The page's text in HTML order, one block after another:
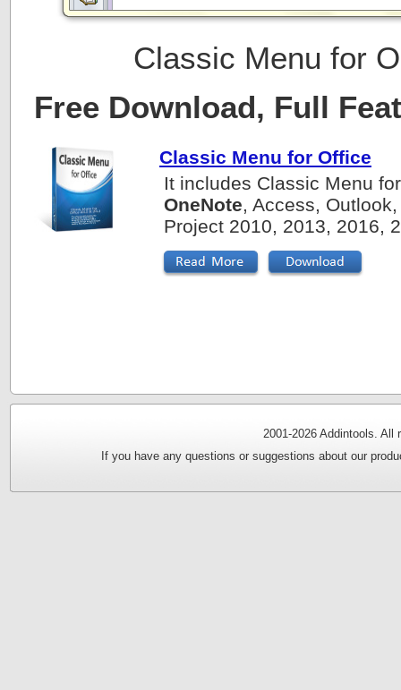
Classic Menu for
Free Download, Full
Classic Menu for Office
It includes Classic Menu
OneNote, Access,
Project 2010, 2013, 2016,
2001-2026 Addintools.
If you have any questions or suggestions about our